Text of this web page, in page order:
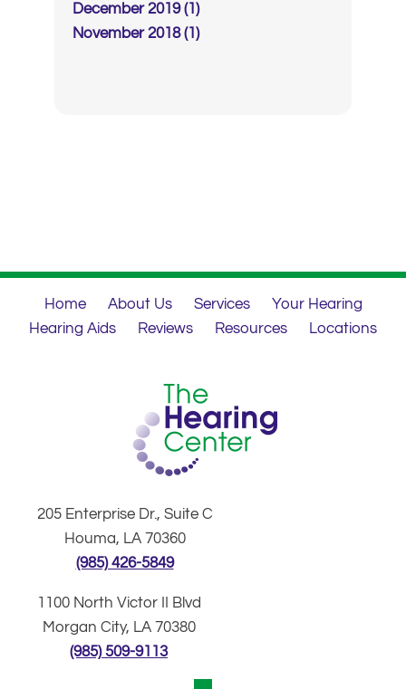
December 2019 (1)
November 2018 (1)
Home About Us Services
Your Hearing
Hearing Aids
Reviews Resources Locations
205 Enterprise Dr., Suite C
Houma, LA 70360
(985) 426-5849
1100 North Victor II Blvd
Morgan City, LA 70380
(985) 509-9113